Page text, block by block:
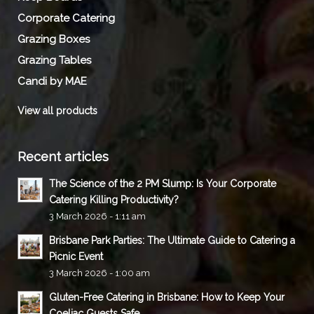
Corporate Catering
Grazing Boxes
Grazing Tables
Candi by MAE
View all products
Recent articles
The Science of the 2 PM Slump: Is Your Corporate
Catering Killing Productivity?
3 March 2026 - 1:11 am
Brisbane Park Parties: The Ultimate Guide to Catering a
Picnic Event
3 March 2026 - 1:00 am
Gluten-Free Catering in Brisbane: How to Keep Your